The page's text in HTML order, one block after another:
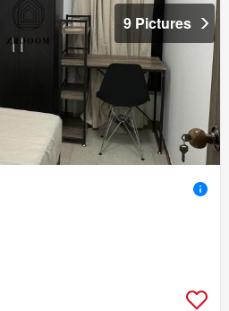
9 Pictures